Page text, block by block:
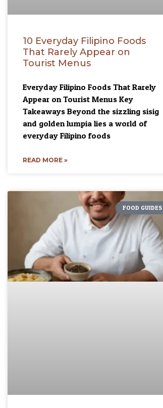
10 Everyday Filipino Foods
That Rarely Appear on
Tourist Menus
Everyday Filipino Foods That Rarely
Appear on Tourist Menus Key
Takeaways Beyond the sizzling sisig
and golden lumpia lies a world of
everyday Filipino foods
READ MORE »
FOOD GUIDES